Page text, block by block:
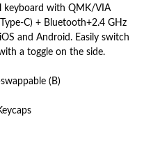
keyboard with QMK/VIA
C) + Bluetooth+2.4 GHz
and Android. Easily switch
a toggle on the side.
(B)